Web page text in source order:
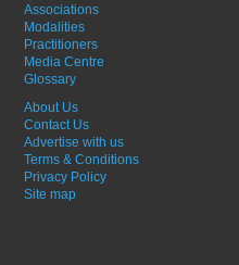
Associations
Modalities
Practitioners
Media Centre
Glossary
About Us
Contact Us
Advertise with us
Terms & Conditions
Privacy Policy
Site map